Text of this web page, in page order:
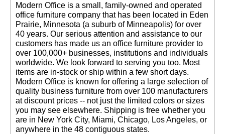
Modern Office is a small, family-owned and operated
office furniture company that has been located in Eden
Prairie, Minnesota (a suburb of Minneapolis) for over
40 years. Our serious attention and assistance to our
customers has made us an office furniture provider to
over 100,000+ businesses, institutions and individuals
worldwide. We look forward to serving you too. Most
items are in-stock or ship within a few short days.
Modern Office is known for offering a large selection of
quality business furniture from over 100 manufacturers
at discount prices -- not just the limited colors or sizes
you may see elsewhere. Shipping is free whether you
are in New York City, Miami, Chicago, Los Angeles, or
anywhere in the 48 contiguous states.